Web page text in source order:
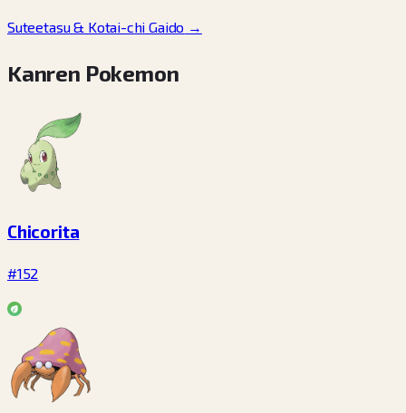
Suteetasu & Kotai-chi Gaido →
Kanren Pokemon
Chicorita
#152